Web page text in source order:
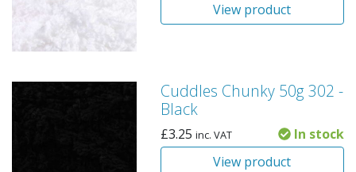
View product
Cuddles Chunky 50g 302 -
Black
£3.25 inc. VAT
In stock
View product